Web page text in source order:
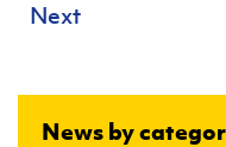
Next
News by